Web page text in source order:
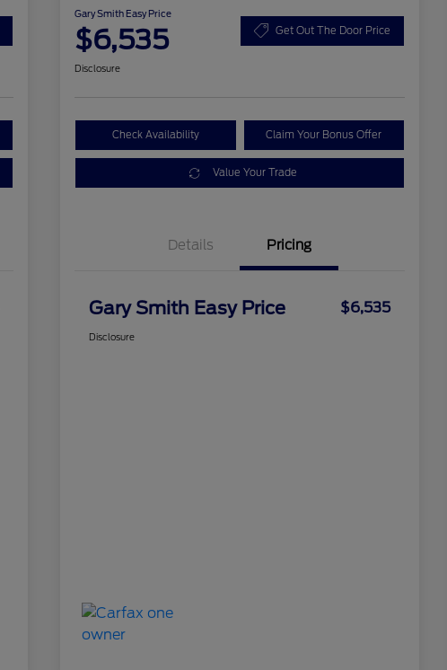
Gary Smith Easy Price
$6,535 Get Out The Door Price
Disclosure
Check Availability Claim Your Bonus Offer
Value Your Trade
Details Pricing
Gary Smith Easy Price $6,535
Disclosure